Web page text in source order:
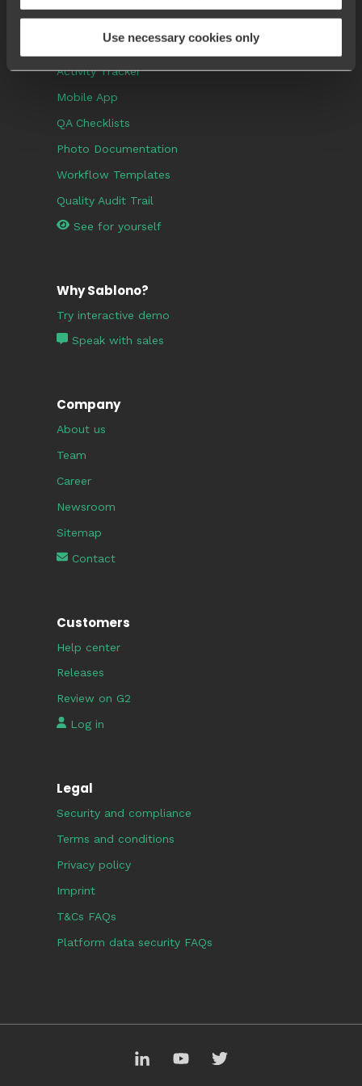
Use necessary cookies only
Popular Features
Activity Tracker
Mobile App
QA Checklists
Photo Documentation
Workflow Templates
Quality Audit Trail
See for yourself
Why Sablono?
Try interactive demo
Speak with sales
Company
About us
Team
Career
Newsroom
Sitemap
Contact
Customers
Help center
Releases
Review on G2
Log in
Legal
Security and compliance
Terms and conditions
Privacy policy
Imprint
T&Cs FAQs
Platform data security FAQs